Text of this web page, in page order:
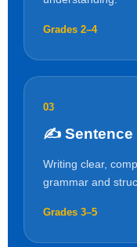
Grades 2–4
03
✍️ Sentence
Writing clear,
grammar and
Grades 3–5